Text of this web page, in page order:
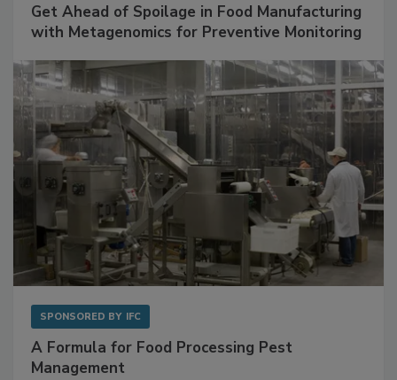
Get Ahead of Spoilage in Food Manufacturing
with Metagenomics for Preventive Monitoring
SPONSORED BY IFC
A Formula for Food Processing Pest
Management